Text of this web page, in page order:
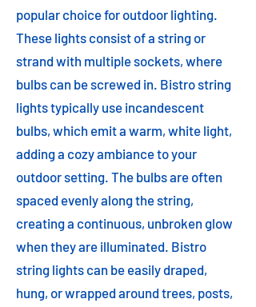
popular choice for outdoor lighting.
These lights consist of a string or
strand with multiple sockets, where
bulbs can be screwed in. Bistro string
lights typically use incandescent
bulbs, which emit a warm, white light,
adding a cozy ambiance to your
outdoor setting. The bulbs are often
spaced evenly along the string,
creating a continuous, unbroken glow
when they are illuminated. Bistro
string lights can be easily draped,
hung, or wrapped around trees, posts,